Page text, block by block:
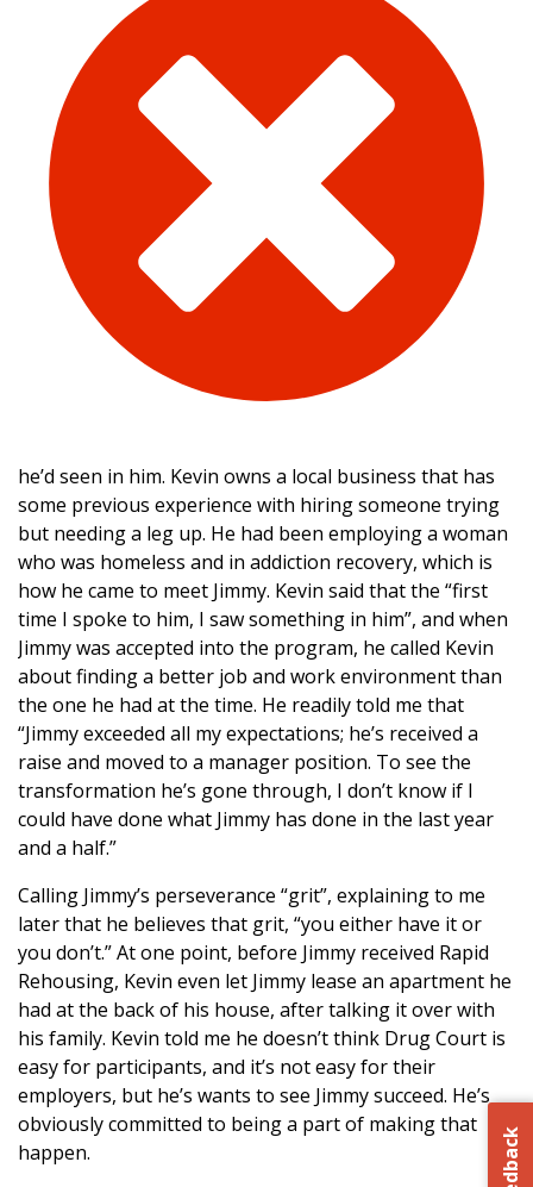
he’d seen in him. Kevin owns a local business that has
some previous experience with hiring someone trying
but needing a leg up. He had been employing a woman
who was homeless and in addiction recovery, which is
how he came to meet Jimmy. Kevin said that the “first
time I spoke to him, I saw something in him”, and when
Jimmy was accepted into the program, he called Kevin
about finding a better job and work environment than
the one he had at the time. He readily told me that
“Jimmy exceeded all my expectations; he’s received a
raise and moved to a manager position. To see the
transformation he’s gone through, I don’t know if I
could have done what Jimmy has done in the last year
and a half.”
Calling Jimmy’s perseverance “grit”, explaining to me
later that he believes that grit, “you either have it or
you don’t.” At one point, before Jimmy received Rapid
Rehousing, Kevin even let Jimmy lease an apartment he
had at the back of his house, after talking it over with
his family. Kevin told me he doesn’t think Drug Court is
easy for participants, and it’s not easy for their
employers, but he’s wants to see Jimmy succeed. He’s
obviously committed to being a part of making that
happen.